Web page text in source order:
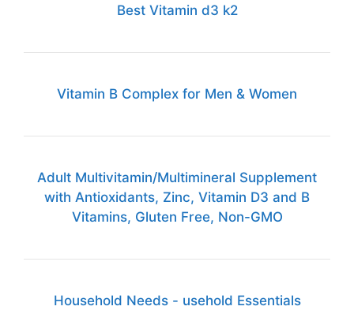
Best Vitamin d3 k2
Vitamin B Complex for Men & Women
Adult Multivitamin/Multimineral Supplement
with Antioxidants, Zinc, Vitamin D3 and B
Vitamins, Gluten Free, Non-GMO
Household Needs - usehold Essentials